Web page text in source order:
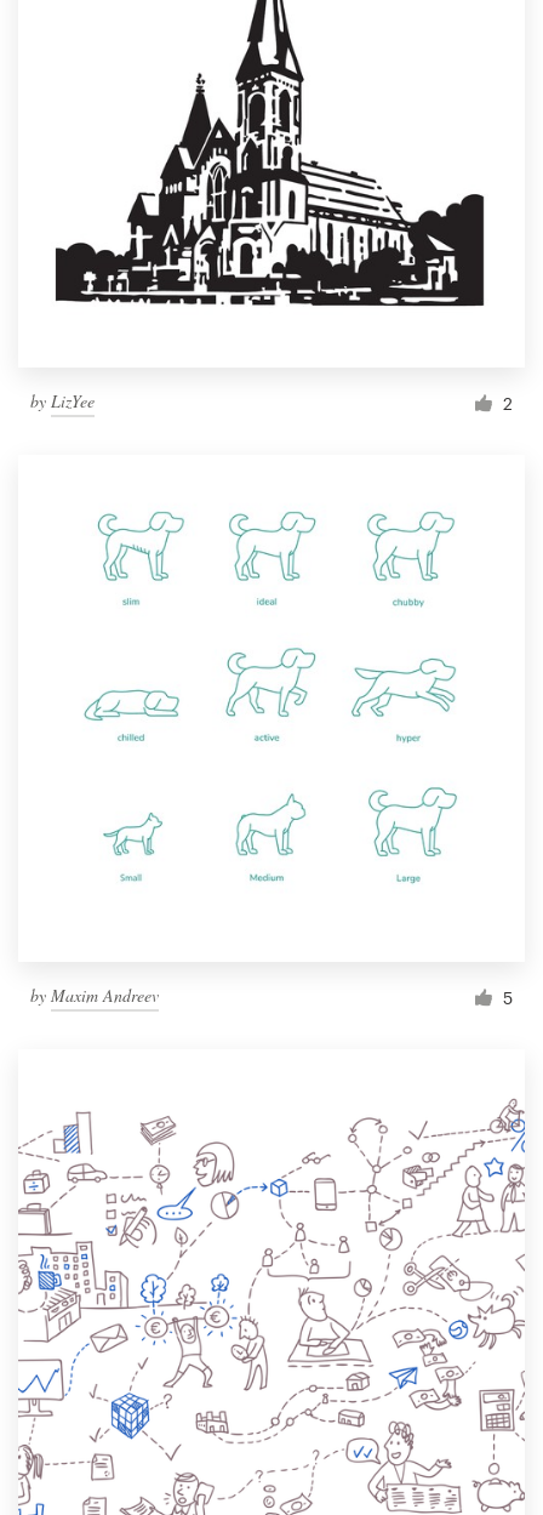
by LizYee 2
by Maxim Andreev 5